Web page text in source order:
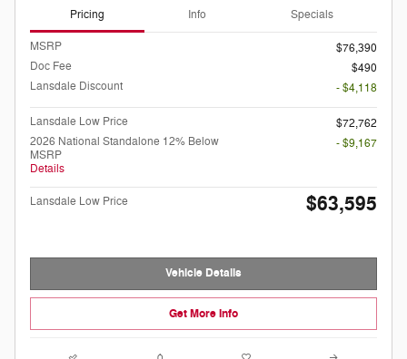
Pricing Info Specials
MSRP
$76,390
Doc Fee
$490
Lansdale Discount
- $4,118
Lansdale Low Price
$72,762
2026 National Standalone 12% Below
MSRP
Details
- $9,167
Lansdale Low Price $63,595
Vehicle Details
Get More Info